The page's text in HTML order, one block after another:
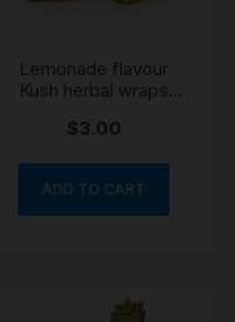
Lemonade flavour
Kush herbal wraps
$3.00
ADD TO CART